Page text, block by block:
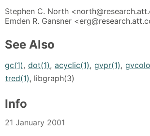
Stephen C. North
Emden R. Gansner
See Also
gc(1), dot(1), acyclic(1), gvpr(1),
tred(1), libgraph(3)
Info
21 January 2001